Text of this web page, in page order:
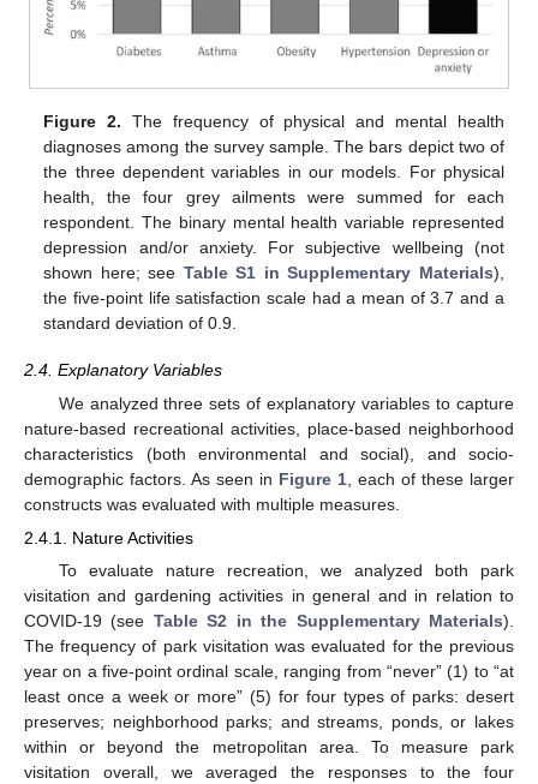
Figure 2. The frequency of physical and mental health
diagnoses among the survey sample. The bars depict two of
the three dependent variables in our models. For physical
health, the four grey ailments were summed for each
respondent. The binary mental health variable represented
depression and/or anxiety. For subjective wellbeing (not
shown here; see Table S1 in Supplementary Materials),
the five-point life satisfaction scale had a mean of 3.7 and a
standard deviation of 0.9.
2.4. Explanatory Variables
We analyzed three sets of explanatory variables to capture
nature-based recreational activities, place-based neighborhood
characteristics (both environmental and social), and socio-
demographic factors. As seen in Figure 1 , each of these larger
constructs was evaluated with multiple measures.
2.4.1. Nature Activities
To evaluate nature recreation, we analyzed both park
visitation and gardening activities in general and in relation to
COVID-19 (see Table S2 in the Supplementary Materials).
The frequency of park visitation was evaluated for the previous
year on a five-point ordinal scale, ranging from “never” (1) to “at
least once a week or more” (5) for four types of parks: desert
preserves; neighborhood parks; and streams, ponds, or lakes
within or beyond the metropolitan area. To measure park
visitation overall, we averaged the responses to the four